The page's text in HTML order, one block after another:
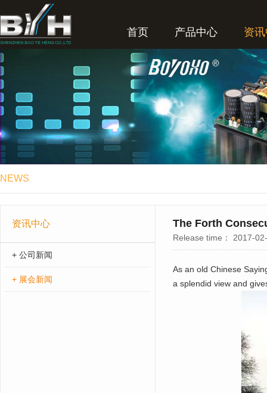
首页 产品中心 资
NEWS
资讯中心
+ 公司新闻
+ 展会新闻
The Forth
Release time： 2017-
As an old Chinese
a splendid view and